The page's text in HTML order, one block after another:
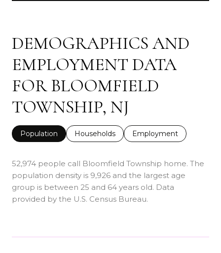
DEMOGRAPHICS AND
EMPLOYMENT DATA
FOR BLOOMFIELD
TOWNSHIP, NJ
Population Households Employment
52,974 people call Bloomfield Township home. The
population density is 9,926 and the largest age
group is between 25 and 64 years old. Data
provided by the U.S. Census Bureau.